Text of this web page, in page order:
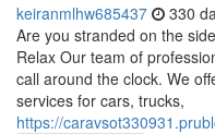
keiranmlhw685437 330
Are you stranded on the
Relax Our team of
call around the clock. We
services for cars, trucks,
https://